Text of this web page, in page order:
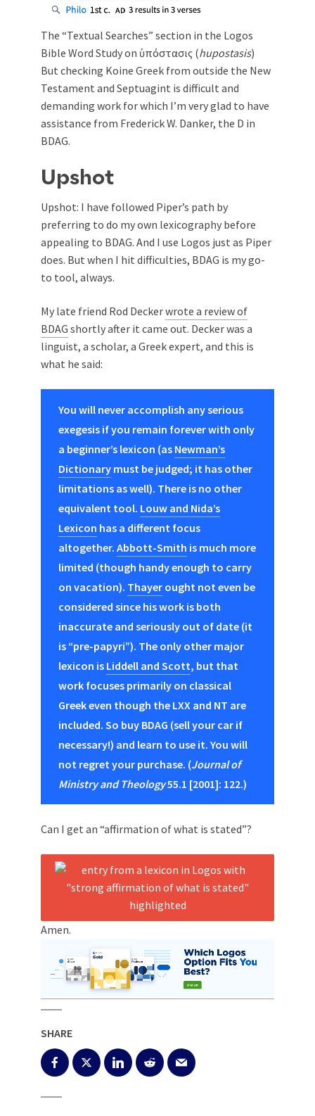
The “Textual Searches” section in the Logos
Bible Word Study on ὑπόστασις (hupostasis)
But checking Koine Greek from outside the New
Testament and Septuagint is difficult and
demanding work for which I’m very glad to have
assistance from Frederick W. Danker, the D in
BDAG.
Upshot
Upshot: I have followed Piper’s path by
preferring to do my own lexicography before
appealing to BDAG. And I use Logos just as Piper
does. But when I hit difficulties, BDAG is my go-
to tool, always.
My late friend Rod Deckerwrote a review of
BDAG shortly after it came out. Decker was a
linguist, a scholar, a Greek expert, and this is
what he said:
You will never accomplish any serious
exegesis if you remain forever with only
a beginner’s lexicon (as Newman’s
Dictionary must be judged; it has other
limitations as well). There is no other
equivalent tool. Louw and Nida’s
Lexicon has a different focus
altogether. Abbott-Smith is much more
limited (though handy enough to carry
on vacation). Thayer ought not even be
considered since his work is both
inaccurate and seriously out of date (it
is “pre-papyri”). The only other major
lexicon is Liddell and Scott, but that
work focuses primarily on classical
Greek even though the LXX and NT are
included. So buy BDAG (sell your car if
necessary!) and learn to use it. You will
not regret your purchase. (Journal of
Ministry and Theology55.1 [2001]: 122.)
Can I get an “affirmation of what is stated”?
Amen.
SHARE